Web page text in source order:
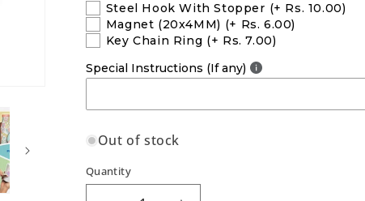
Steel Hook With Stopper (+ Rs. 10.00)
Magnet (20x4MM) (+ Rs. 6.00)
Key Chain Ring (+ Rs. 7.00)
Special Instructions (If any)
Out of stock
Quantity